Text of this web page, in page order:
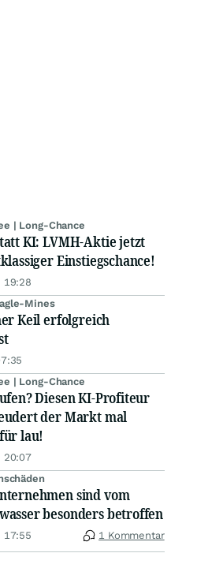
| Long-Chance
KI: LVMH-Aktie jetzt
Einstiegschance!
19:28
Mines
Keil erfolgreich
| Long-Chance
Diesen KI-Profiteur
der Markt mal
lau!
20:07
sind vom
besonders betroffen
17:55 1 Kommentar